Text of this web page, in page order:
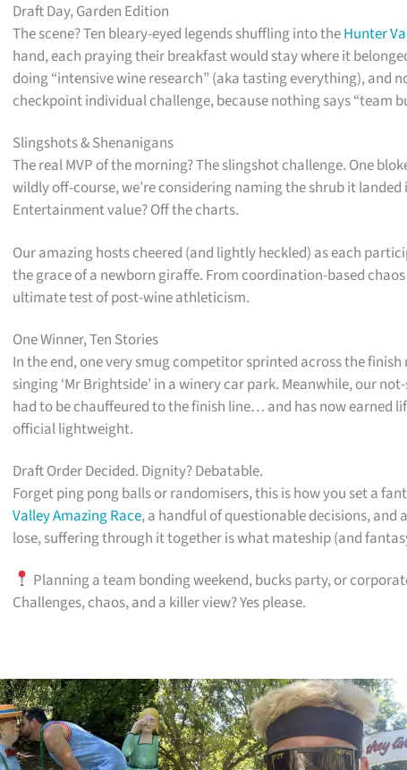
Draft Day, Garden Edition
The scene? Ten bleary-eyed legends shuffling into theHunter
hand, each praying their breakfast would stay where it
doing “intensive wine research” (aka tasting everything), and
checkpoint individual challenge, because nothing says “team
Slingshots & Shenanigans
The real MVP of the morning? The slingshot challenge. One
wildly off-course, we’re considering naming the shrub it
Entertainment value? Off the charts.
Our amazing hosts cheered (and lightly heckled) as each
the grace of a newborn giraffe. From coordination-based
ultimate test of post-wine athleticism.
One Winner, Ten Stories
In the end, one very smug competitor sprinted across the
singing ‘Mr Brightside’ in a winery car park. Meanwhile, our
had to be chauffeured to the finish line… and has now earned
official lightweight.
Draft Order Decided. Dignity? Debatable.
Forget ping pong balls or randomisers, this is how you set a
Valley Amazing Race, a handful of questionable decisions, and
lose, suffering through it together is what mateship (and
Planning a team bonding weekend, bucks party, or
Challenges, chaos, and a killer view? Yes please.